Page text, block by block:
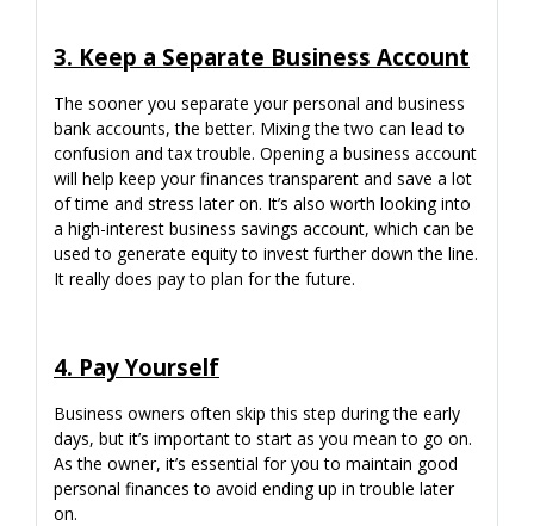
3. Keep a Separate Business Account
The sooner you separate your personal and business
bank accounts, the better. Mixing the two can lead to
confusion and tax trouble. Opening a business account
will help keep your finances transparent and save a lot
of time and stress later on. It’s also worth looking into
a high-interest business savings account, which can be
used to generate equity to invest further down the line.
It really does pay to plan for the future.
4. Pay Yourself
Business owners often skip this step during the early
days, but it’s important to start as you mean to go on.
As the owner, it’s essential for you to maintain good
personal finances to avoid ending up in trouble later
on.